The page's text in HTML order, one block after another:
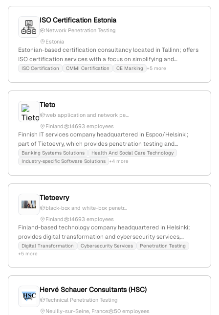
ISO Certification Estonia
Network Penetration Testing
Estonia
Estonian-based certification consultancy located in Tallinn; offers
ISO certification services with a focus on simplifying and
expediting the process, and provides penetration testing services
ISO Certification CMMI Certification CE Marking +5 more
Tieto
web application and network pe...
Finland
14693 employees
Finnish IT services company headquartered in Espoo/Helsinki;
part of Tietoevry, which provides penetration testing and
cybersecurity services, including active pentest projects for
clients like ING Bank; known for building the future of technology
Banking Systems Solutions
Health And Social Care Technology
Industry-specific Software Solutions +4 more
Tietoevry
black-box and white-box penetr...
Finland
14693 employees
Finland-based technology company headquartered in Helsinki;
provides digital transformation and cybersecurity services,
including penetration testing (pentest) and attack simulations,
with documented client engagements and third-party testing
Digital Transformation Cybersecurity Services
Penetration Testing
+5 more
Hervé Schauer Consultants (HSC)
Technical Penetration Testing
Neuilly-sur-Seine, France
50 employees